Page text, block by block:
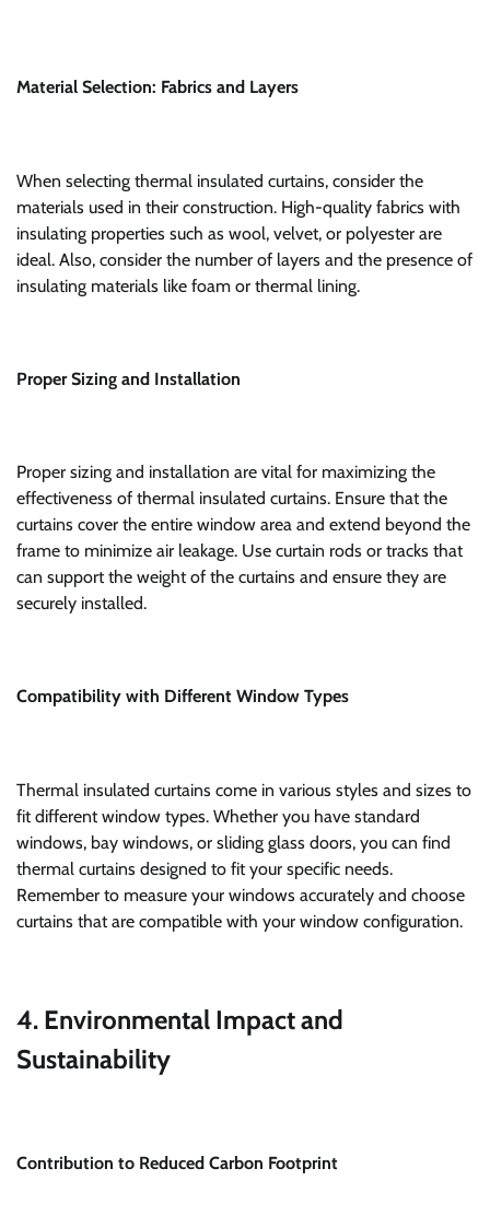
Material Selection: Fabrics and Layers
When selecting thermal insulated curtains, consider the
materials used in their construction. High-quality fabrics with
insulating properties such as wool, velvet, or polyester are
ideal. Also, consider the number of layers and the presence of
insulating materials like foam or thermal lining.
Proper Sizing and Installation
Proper sizing and installation are vital for maximizing the
effectiveness of thermal insulated curtains. Ensure that the
curtains cover the entire window area and extend beyond the
frame to minimize air leakage. Use curtain rods or tracks that
can support the weight of the curtains and ensure they are
securely installed.
Compatibility with Different Window Types
Thermal insulated curtains come in various styles and sizes to
fit different window types. Whether you have standard
windows, bay windows, or sliding glass doors, you can find
thermal curtains designed to fit your specific needs.
Remember to measure your windows accurately and choose
curtains that are compatible with your window configuration.
4. Environmental Impact and
Sustainability
Contribution to Reduced Carbon Footprint